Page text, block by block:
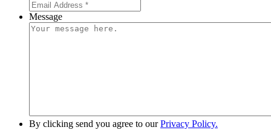
Message
By clicking send you agree to ourPrivacy Policy.